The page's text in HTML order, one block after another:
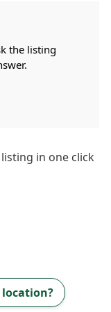
the listing
in one click